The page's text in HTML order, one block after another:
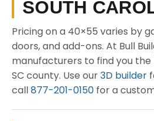
SOUTH
Pricing on a 40×55 varies by
doors, and add-ons. At Bull
manufacturers to find you
SC county. Use our3D builder
call877-201-0150 for a